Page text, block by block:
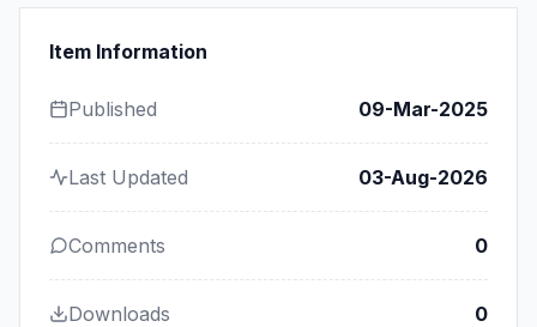
Item Information
Published 09-Mar-2025
Last Updated 03-Aug-2026
Comments 0
Downloads 0